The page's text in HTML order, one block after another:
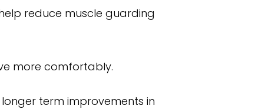
reduce muscle guarding
more comfortably.
term improvements in